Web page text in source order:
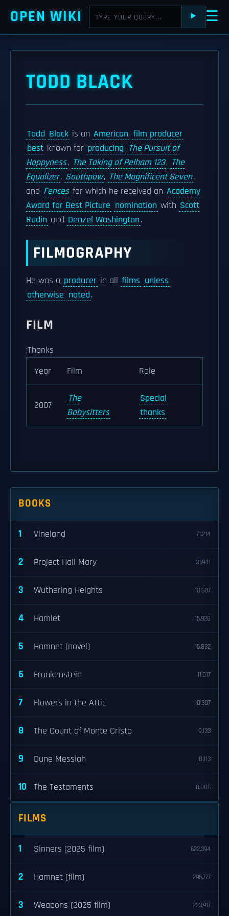
OPEN WIKI ⯈ ☰
TODD BLACK
Todd Black is an American film producer
best known for producing The Pursuit of
Happyness, The Taking of Pelham 123, The
Equalizer, Southpaw, The Magnificent Seven,
and Fences for which he received an Academy
Award for Best Picture nomination with Scott
Rudin and Denzel Washington.
FILMOGRAPHY
He was a producer in all films unless
otherwise noted.
FILM
;Thanks
Year
Film Role
2007
The
Babysitters
Special
thanks
BOOKS
1 Vineland 71,214
2 Project Hail Mary 31,941
3 Wuthering Heights 18,607
4 Hamlet 15,928
5 Hamnet (novel) 15,832
6 Frankenstein 11,017
7 Flowers in the Attic 10,307
8 The Count of Monte Cristo 9,133
9 Dune Messiah 8,113
10 The Testaments 8,006
FILMS
1 Sinners (2025 film) 622,394
2 Hamnet (film) 295,777
3 Weapons (2025 film) 223,917